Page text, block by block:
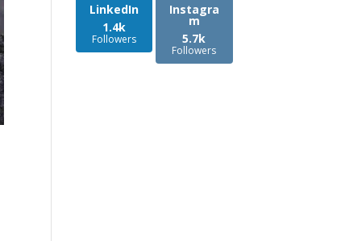
LinkedIn
1.4k
Followers
Instagra
m
5.7k
Followers